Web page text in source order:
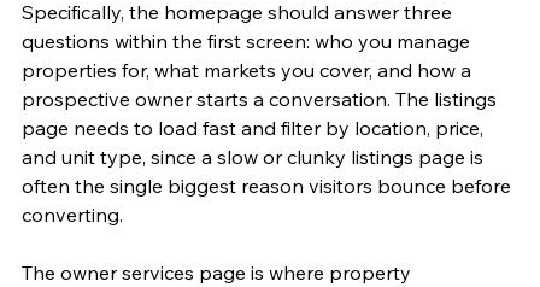
Specifically, the homepage should answer three
questions within the first screen: who you manage
properties for, what markets you cover, and how a
prospective owner starts a conversation. The listings
page needs to load fast and filter by location, price,
and unit type, since a slow or clunky listings page is
often the single biggest reason visitors bounce before
converting.
The owner services page is where property